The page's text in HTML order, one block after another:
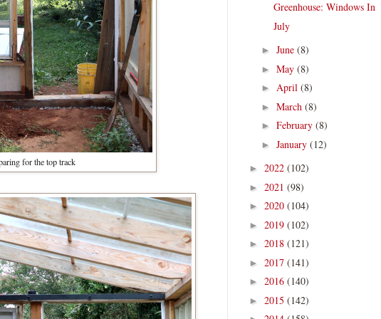
for the top track
Greenhouse: Windows In
July
► June (8)
► May (8)
► April (8)
► March (8)
► February (8)
► January (12)
► 2022 (102)
► 2021 (98)
► 2020 (104)
► 2019 (102)
► 2018 (121)
► 2017 (141)
► 2016 (140)
► 2015 (142)